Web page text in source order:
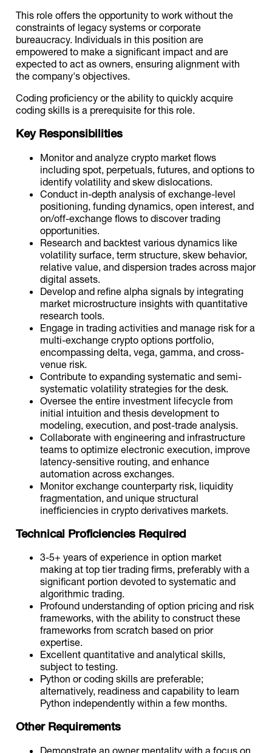
This role offers the opportunity to work without the
constraints of legacy systems or corporate
bureaucracy. Individuals in this position are
empowered to make a significant impact and are
expected to act as owners, ensuring alignment with
the company's objectives.
Coding proficiency or the ability to quickly acquire
coding skills is a prerequisite for this role.
Key Responsibilities
Monitor and analyze crypto market flows
including spot, perpetuals, futures, and options to
identify volatility and skew dislocations.
Conduct in-depth analysis of exchange-level
positioning, funding dynamics, open interest, and
on/off-exchange flows to discover trading
opportunities.
Research and backtest various dynamics like
volatility surface, term structure, skew behavior,
relative value, and dispersion trades across major
digital assets.
Develop and refine alpha signals by integrating
market microstructure insights with quantitative
research tools.
Engage in trading activities and manage risk for a
multi-exchange crypto options portfolio,
encompassing delta, vega, gamma, and cross-
venue risk.
Contribute to expanding systematic and semi-
systematic volatility strategies for the desk.
Oversee the entire investment lifecycle from
initial intuition and thesis development to
modeling, execution, and post-trade analysis.
Collaborate with engineering and infrastructure
teams to optimize electronic execution, improve
latency-sensitive routing, and enhance
automation across exchanges.
Monitor exchange counterparty risk, liquidity
fragmentation, and unique structural
inefficiencies in crypto derivatives markets.
Technical Proficiencies Required
3-5+ years of experience in option market
making at top tier trading firms, preferably with a
significant portion devoted to systematic and
algorithmic trading.
Profound understanding of option pricing and risk
frameworks, with the ability to construct these
frameworks from scratch based on prior
expertise.
Excellent quantitative and analytical skills,
subject to testing.
Python or coding skills are preferable;
alternatively, readiness and capability to learn
Python independently within a few months.
Other Requirements
Demonstrate an owner mentality with a focus on